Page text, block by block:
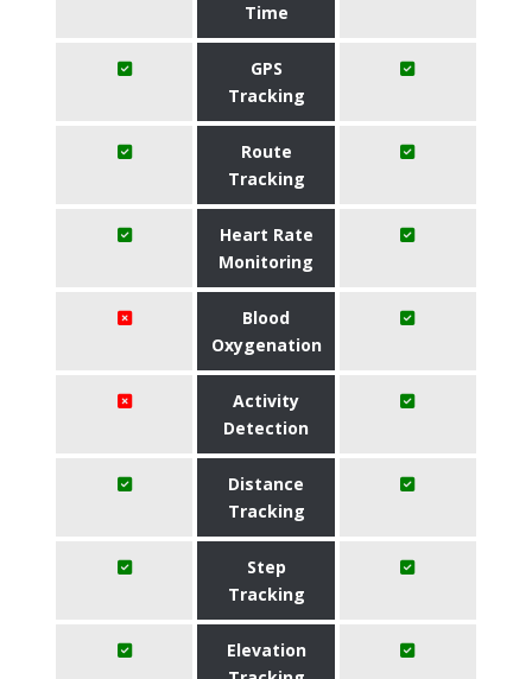
Time
GPS
Tracking
Route
Tracking
Heart Rate
Monitoring
Blood
Oxygenation
Activity
Detection
Distance
Tracking
Step
Tracking
Elevation